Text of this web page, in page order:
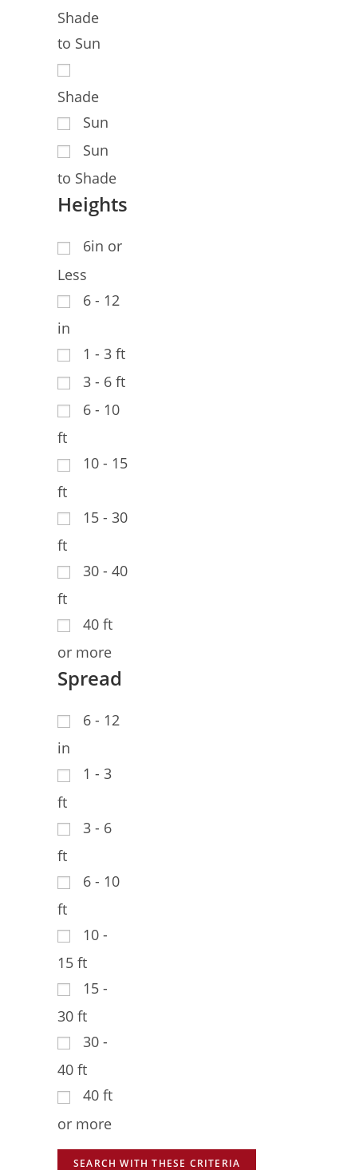
Shade
to Sun
Shade
Sun
Sun
to Shade
Heights
6in or
Less
6 - 12
in
1 - 3 ft
3 - 6 ft
6 - 10
ft
10 - 15
ft
15 - 30
ft
30 - 40
ft
40 ft
or more
Spread
6 - 12
in
1 - 3
ft
3 - 6
ft
6 - 10
ft
10 -
15 ft
15 -
30 ft
30 -
40 ft
40 ft
or more
SEARCH WITH THESE CRITERIA